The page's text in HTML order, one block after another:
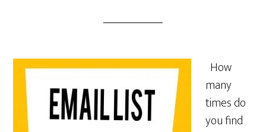
How
many
times do
you find